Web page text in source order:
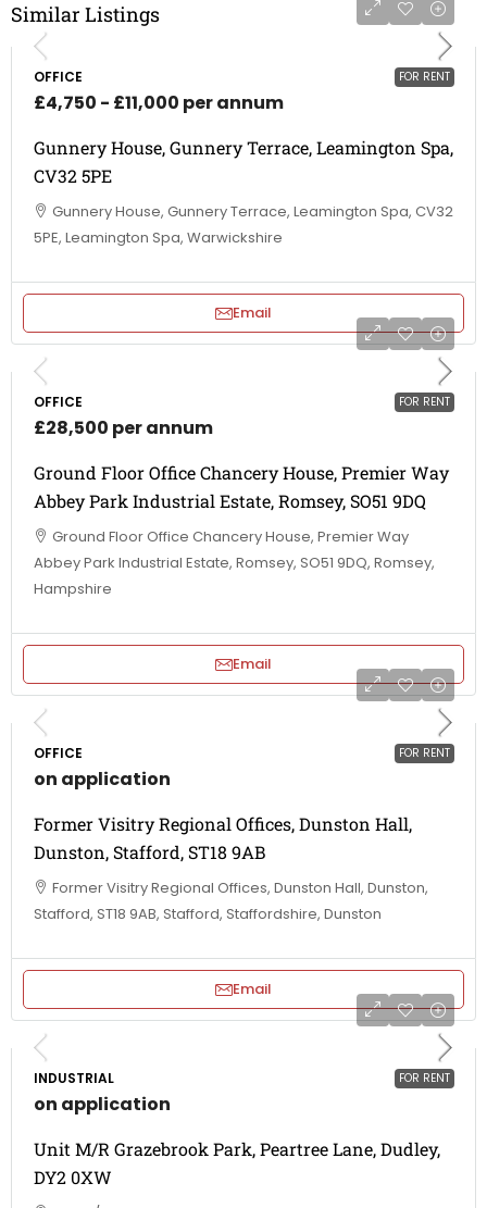
Similar Listings
FOR RENT
OFFICE
£4,750 - £11,000 per annum
Gunnery House, Gunnery Terrace, Leamington Spa,
CV32 5PE
Gunnery House, Gunnery Terrace, Leamington Spa, CV32
5PE, Leamington Spa, Warwickshire
Email
FOR RENT
OFFICE
£28,500 per annum
Ground Floor Office Chancery House, Premier Way
Abbey Park Industrial Estate, Romsey, SO51 9DQ
Ground Floor Office Chancery House, Premier Way
Abbey Park Industrial Estate, Romsey, SO51 9DQ, Romsey,
Hampshire
Email
FOR RENT
OFFICE
on application
Former Visitry Regional Offices, Dunston Hall,
Dunston, Stafford, ST18 9AB
Former Visitry Regional Offices, Dunston Hall, Dunston,
Stafford, ST18 9AB, Stafford, Staffordshire, Dunston
Email
FOR RENT
INDUSTRIAL
on application
Unit M/R Grazebrook Park, Peartree Lane, Dudley,
DY2 0XW